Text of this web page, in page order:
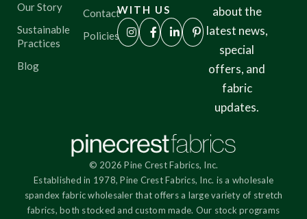
Our Story
Sustainable
Practices
Blog
Contact
Policies
WITH US
about the
latest news,
special
offers, and
fabric
updates.
© 2026 Pine Crest Fabrics, Inc.
Established in 1978, Pine Crest Fabrics, Inc. is a wholesale
spandex fabric wholesaler that offers a large variety of stretch
fabrics, both stocked and custom made. Our stock programs